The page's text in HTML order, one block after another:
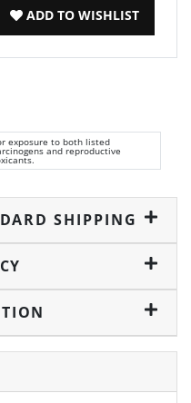
ADD TO WISHLIST
exposure to both listed
and reproductive
SHIPPING